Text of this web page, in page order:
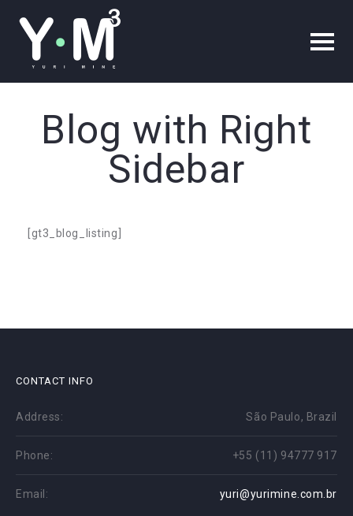
Blog with Right
Sidebar
[gt3_blog_listing]
CONTACT INFO
Address: São Paulo, Brazil
Phone: +55 (11) 94777 917
Email: yuri@yurimine.com.br